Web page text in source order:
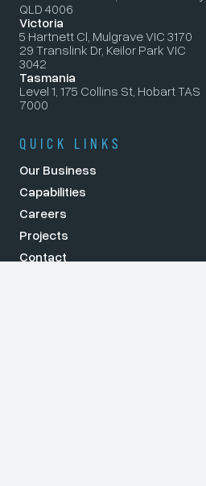
QLD 4006
Victoria
5 Hartnett Cl, Mulgrave VIC 3170
29 Translink Dr, Keilor Park VIC
3042
Tasmania
Level 1, 175 Collins St, Hobart TAS
7000
QUICK LINKS
Our Business
Capabilities
Careers
Projects
Contact